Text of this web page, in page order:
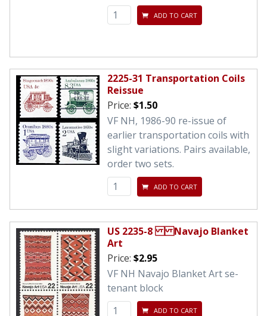
ADD TO CART
2225-31 Transportation Coils
Reissue
Price: $1.50
VF NH, 1986-90 re-issue of
earlier transportation coils with
slight variations. Pairs available,
order two sets.
ADD TO CART
US 2235-8 Navajo Blanket
Art
Price: $2.95
VF NH Navajo Blanket Art se-
tenant block
ADD TO CART